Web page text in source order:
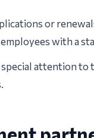
or
with a
attention to